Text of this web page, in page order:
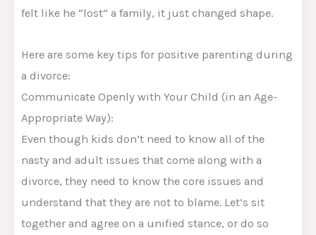
felt like he “lost” a family, it just changed shape.
Here are some key tips for positive parenting during
a divorce:
Communicate Openly with Your Child (in an Age-
Appropriate Way):
Even though kids don’t need to know all of the
nasty and adult issues that come along with a
divorce, they need to know the core issues and
understand that they are not to blame. Let’s sit
together and agree on a unified stance, or do so